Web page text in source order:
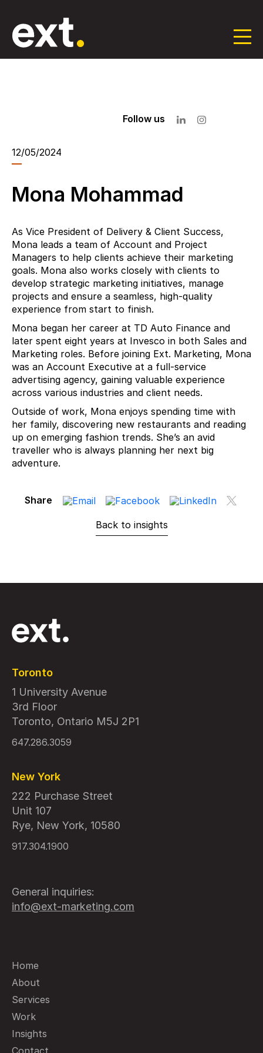
Follow us
12/05/2024
Mona Mohammad
As Vice President of Delivery & Client Success,
Mona leads a team of Account and Project
Managers to help clients achieve their marketing
goals. Mona also works closely with clients to
develop strategic marketing initiatives, manage
projects and ensure a seamless, high-quality
experience from start to finish.
Mona began her career at TD Auto Finance and
later spent eight years at Invesco in both Sales and
Marketing roles. Before joining Ext. Marketing, Mona
was an Account Executive at a full-service
advertising agency, gaining valuable experience
across various industries and client needs.
Outside of work, Mona enjoys spending time with
her family, discovering new restaurants and reading
up on emerging fashion trends. She’s an avid
traveller who is always planning her next big
adventure.
Back to insights
Share
Toronto
1 University Avenue
3rd Floor
Toronto, Ontario M5J 2P1
647.286.3059
New York
222 Purchase Street
Unit 107
Rye, New York, 10580
917.304.1900
General inquiries:
info@ext-marketing.com
Home
About
Services
Work
Insights
Contact